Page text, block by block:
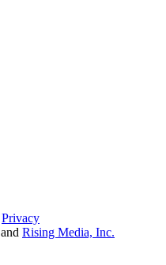
Privacy
and Rising Media, Inc.